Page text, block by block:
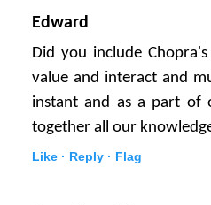
Edward
Did you include
value and interact and
instant and as a part of
together all our
Like · Reply · Flag